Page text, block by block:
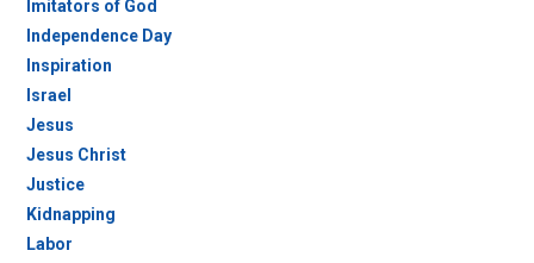
Imitators of God
Independence Day
Inspiration
Israel
Jesus
Jesus Christ
Justice
Kidnapping
Labor